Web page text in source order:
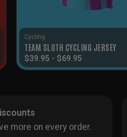
Cycling
TEAM SLOTH CYCLING JERSEY
$39.95 - $69.95
more on every order.